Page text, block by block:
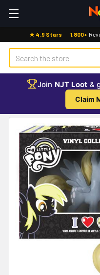
★ 4.9 Stars · 1,800+
Search
Join NJT Loot &
Claim